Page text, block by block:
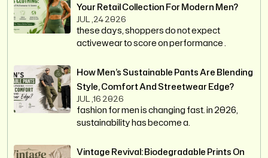
Your Retail Collection For Modern Men?
JUL ,24 2026
these days, shoppers do not expect
activewear to score on performance .
How Men’s Sustainable Pants Are Blending
Style, Comfort And Streetwear Edge?
JUL ,16 2026
fashion for men is changing fast. in 2026,
sustainability has become a.
Vintage Revival: Biodegradable Prints On